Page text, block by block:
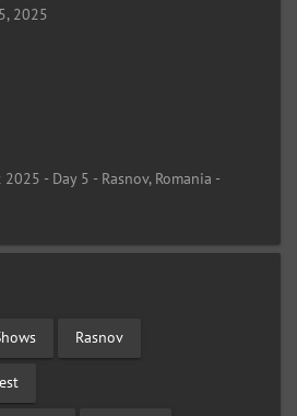
2025
- Day 5 - Rasnov, Romania -
Rasnov